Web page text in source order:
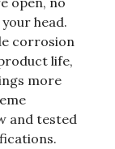
head.
corrosion
life,
more
and tested